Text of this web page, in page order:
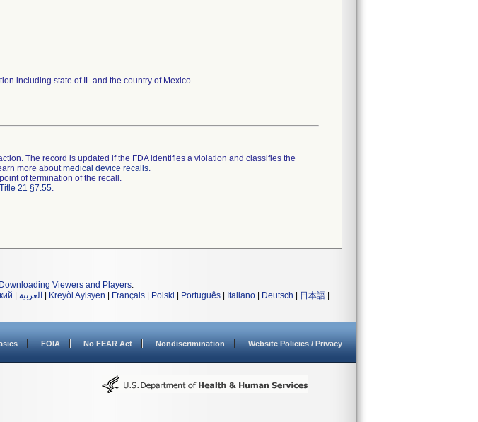
including state of IL and the country of Mexico.
The record is updated if the FDA identifies a violation and classifies the
more aboutmedical device recalls.
of termination of the recall.
21 §7.55.
Viewers and Players.
العربية Kreyòl Ayisyen Français Polski Português Italiano Deutsch 日本語
FOIA No FEAR Act Nondiscrimination Website Policies / Privacy